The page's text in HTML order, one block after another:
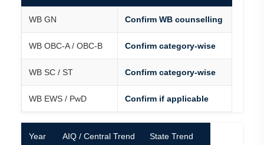
WB GN Confirm WB counselling
WB OBC-A / OBC-B Confirm category-wise
WB SC / ST Confirm category-wise
WB EWS / PwD Confirm if applicable
Year AIQ / Central Trend State Trend